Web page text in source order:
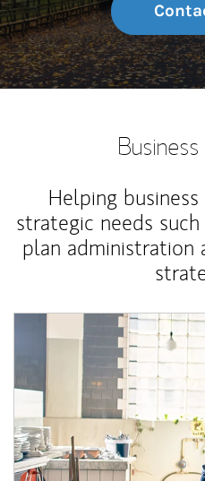
Helping
strategic needs
plan administration
Article Image